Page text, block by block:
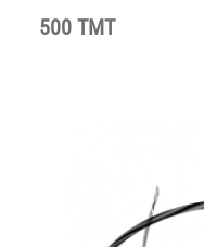
500 TMT